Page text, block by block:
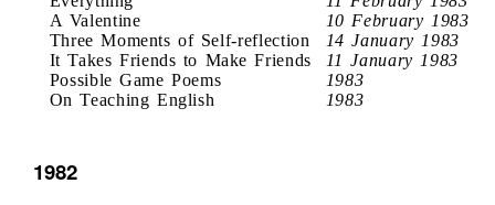
A Valentine
10 February 1983
Three Moments of Self-reflection
14 January 1983
It Takes Friends to Make Friends
11 January 1983
Possible Game Poems
1983
On Teaching English
1983
1982